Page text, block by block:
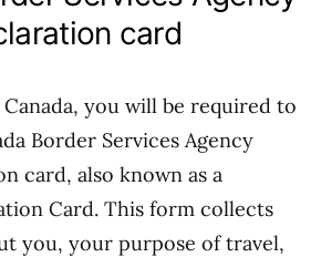
card
you will be required to
Border Services Agency
card, also known as a
Card. This form collects
you, your purpose of travel,